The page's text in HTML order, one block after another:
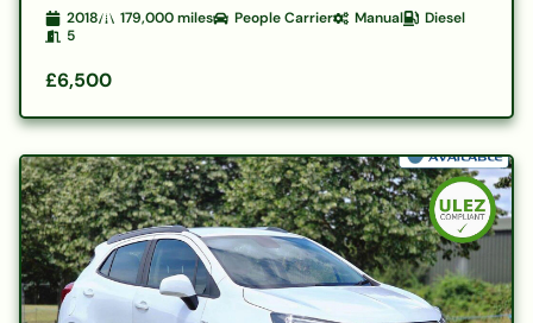
2018 179,000miles People Carrier Manual
Diesel
5
£6,500